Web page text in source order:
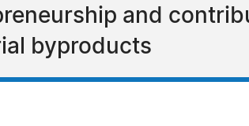
and
byproducts